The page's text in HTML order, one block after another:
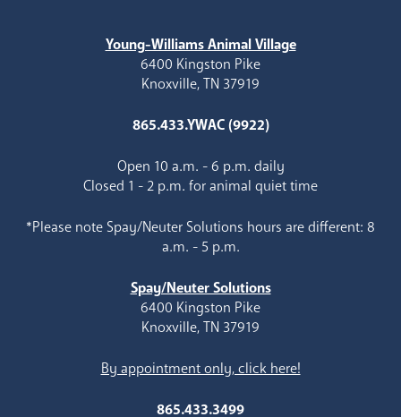
Young-Williams Animal Village
6400 Kingston Pike
Knoxville, TN 37919
865.433.YWAC (9922)
Open 10 a.m. - 6 p.m. daily
Closed 1 - 2 p.m. for animal quiet time
*Please note Spay/Neuter Solutions hours are different: 8
a.m. - 5 p.m.
Spay/Neuter Solutions
6400 Kingston Pike
Knoxville, TN 37919
By appointment only, click here!
865.433.3499